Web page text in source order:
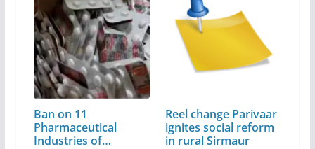
Ban on 11
Pharmaceutical
Industries of
Reel change Parivaar
ignites social reform
in rural Sirmaur